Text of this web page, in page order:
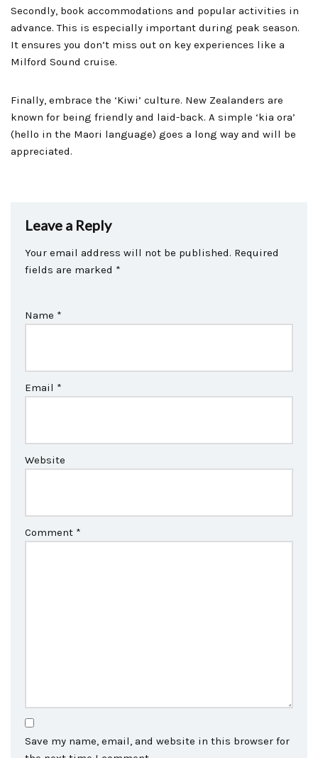
Secondly, book accommodations and popular activities in
advance. This is especially important during peak season.
It ensures you don’t miss out on key experiences like a
Milford Sound cruise.
Finally, embrace the ‘Kiwi’ culture. New Zealanders are
known for being friendly and laid-back. A simple ‘kia ora’
(hello in the Maori language) goes a long way and will be
appreciated.
Leave a Reply
Your email address will not be published. Required
fields are marked *
Name *
Email *
Website
Comment *
Save my name, email, and website in this browser for